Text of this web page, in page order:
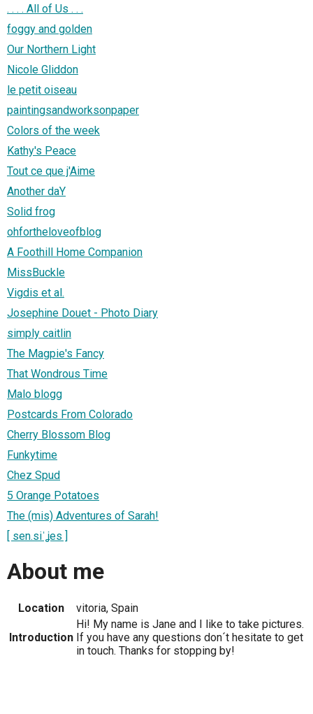
. . . . All of Us . . .
foggy and golden
Our Northern Light
Nicole Gliddon
le petit oiseau
paintingsandworksonpaper
Colors of the week
Kathy's Peace
Tout ce que j'Aime
Another daY
Solid frog
ohfortheloveofblog
A Foothill Home Companion
MissBuckle
Vigdis et al.
Josephine Douet - Photo Diary
simply caitlin
The Magpie's Fancy
That Wondrous Time
Malo blogg
Postcards From Colorado
Cherry Blossom Blog
Funkytime
Chez Spud
5 Orange Potatoes
The (mis) Adventures of Sarah!
[ sen.siˈʝes ]
About me
Location vitoria, Spain
Introduction
Hi! My name is Jane and I like to take pictures.
If you have any questions don´t hesitate to get
in touch. Thanks for stopping by!